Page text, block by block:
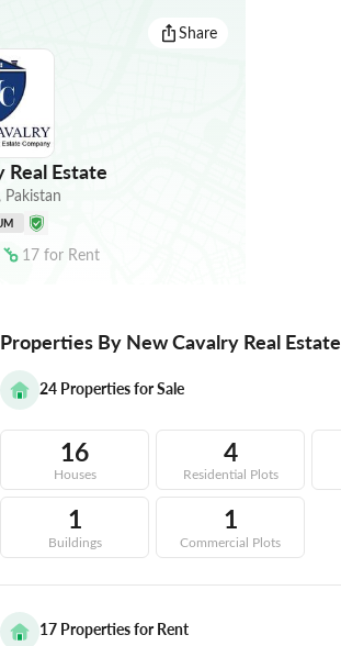
Share
Real Estate
Pakistan
17 for Rent
Properties By New Cavalry Real Estate
24 Properties for Sale
16
Houses
4
Residential Plots
1
Buildings
1
Commercial Plots
17 Properties for Rent